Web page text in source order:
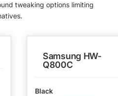
tweaking options limiting
Samsung HW-
Q800C
Black